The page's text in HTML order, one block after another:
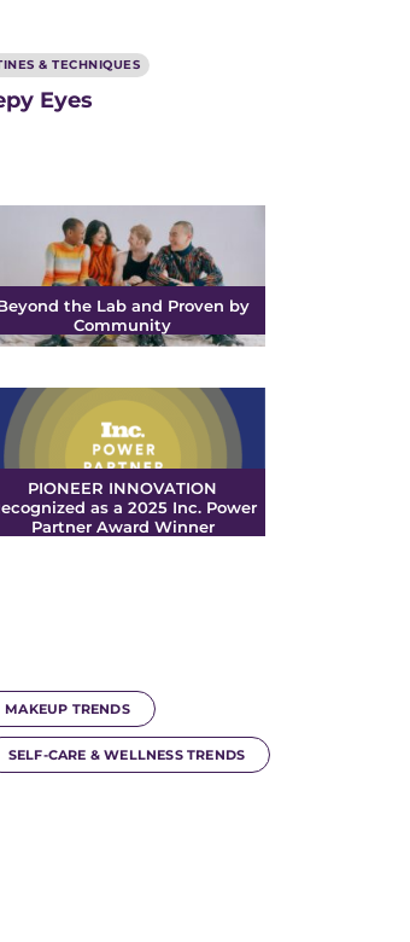
& TECHNIQUES
Eyes
the Lab and Proven by
Community
PIONEER INNOVATION
as a 2025 Inc. Power
Partner Award Winner
MAKEUP TRENDS
SELF-CARE & WELLNESS TRENDS